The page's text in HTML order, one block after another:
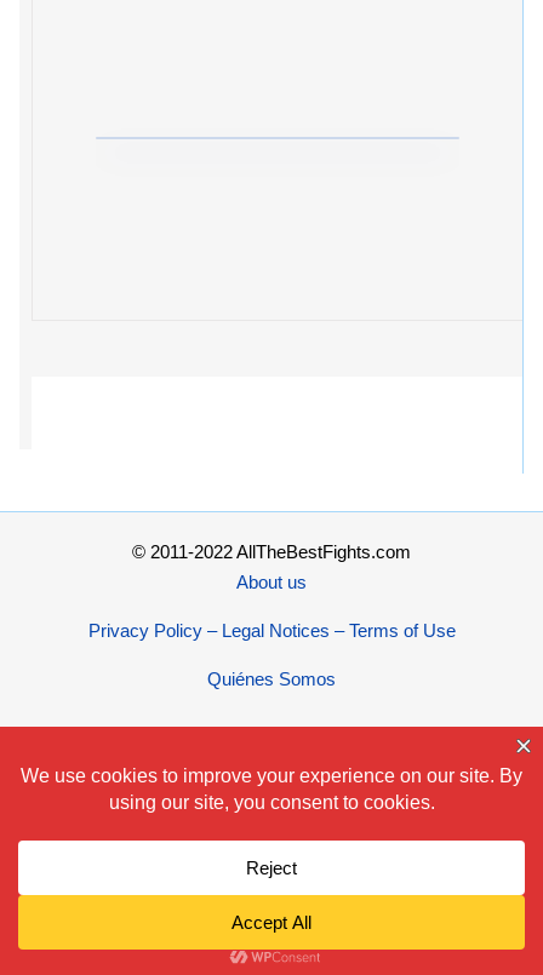
© 2011-2022 AllTheBestFights.com
About us
Privacy Policy – Legal Notices – Terms of Use
Quiénes Somos